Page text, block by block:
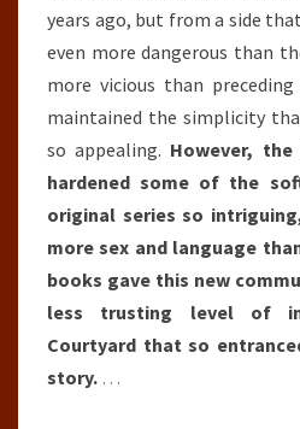
years ago, but from a side
even more dangerous than
more vicious than
maintained the simplicity
so appealing. However,
hardened some of the
original series so
more sex and language
books gave this new
less trusting level of
Courtyard that so
story. …